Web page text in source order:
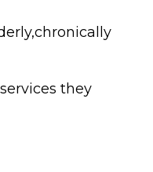
they